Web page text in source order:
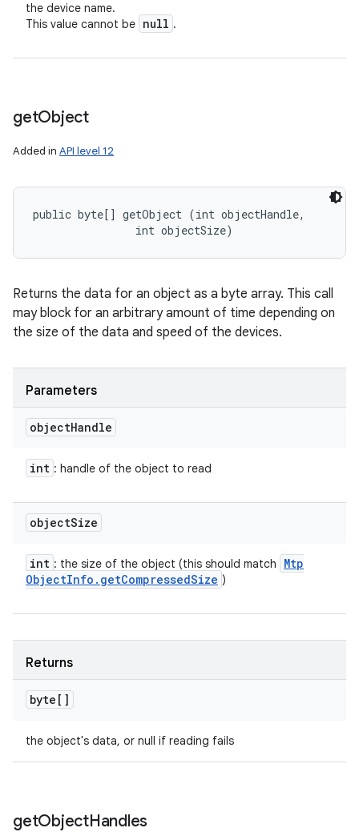
the device name.
This value cannot be null .
getObject
Added in API level 12
public byte[] getObject (int objectHandle,
                int objectSize)
Returns the data for an object as a byte array. This call
may block for an arbitrary amount of time depending on
the size of the data and speed of the devices.
Parameters
objectHandle
int : handle of the object to read
objectSize
int : the size of the object (this should match
Mtp
ObjectInfo . getCompressedSize )
Returns
byte[]
the object's data, or null if reading fails
getObjectHandles